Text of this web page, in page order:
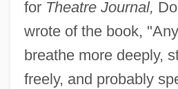
for Theatre Journal,
wrote of the book,
breathe more deeply,
freely, and probably